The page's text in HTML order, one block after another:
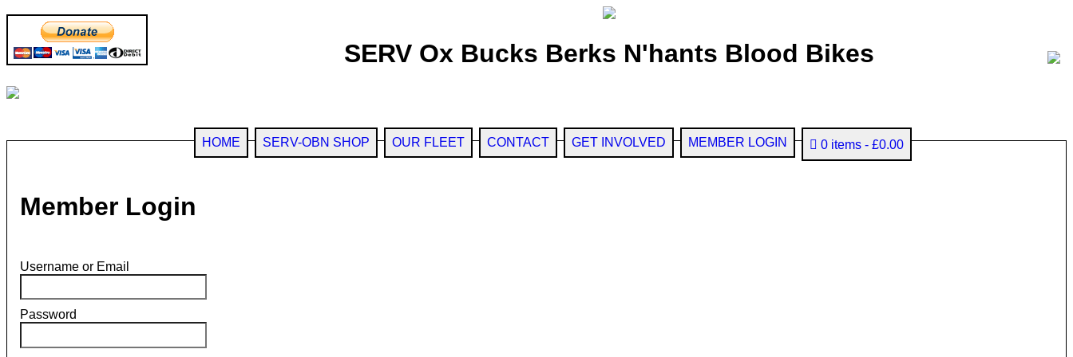
SERV Ox Bucks Berks N'hants Blood Bikes
HOME SERV-OBN SHOP OUR FLEET CONTACT GET INVOLVED MEMBER LOGIN 0 items £0.00
Member Login
Username or Email
Password